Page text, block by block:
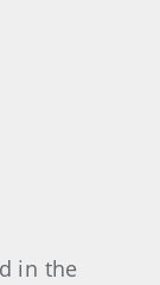
in the